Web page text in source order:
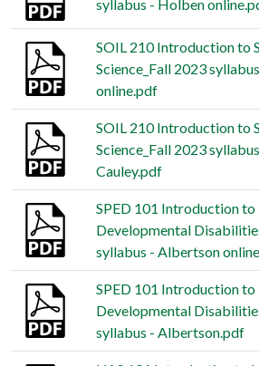
syllabus - Holben
SOIL 210 Introduction to
Science_Fall 2023
online.pdf
SOIL 210 Introduction to
Science_Fall 2023
Cauley.pdf
SPED 101 Introduction to
Developmental
syllabus - Albertson
SPED 101 Introduction to
Developmental
syllabus - Albertson.pdf